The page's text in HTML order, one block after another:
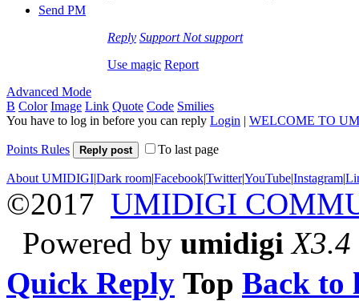
Send PM
Reply Support Not support
Use magic Report
Advanced Mode
B Color Image Link Quote Code Smilies
You have to log in before you can reply Login | WELCOME TO
Points Rules Reply post To last page
About UMIDIGI|Dark room|Facebook|Twitter|YouTube|Instagram|
©2017 UMIDIGI
Powered by umidigi X3.4
Quick Reply Top Back to